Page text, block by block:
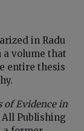
in Radu
a volume that
entire thesis
of Evidence in
All Publishing